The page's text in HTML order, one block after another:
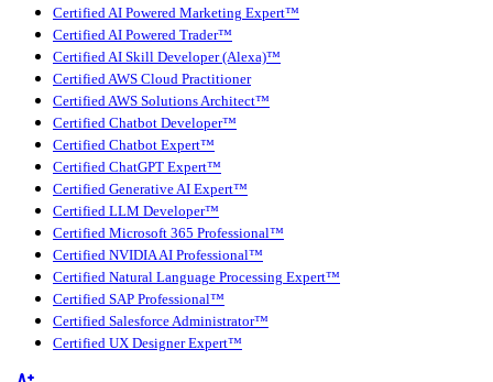
Certified AI Powered Marketing Expert™
Certified AI Powered Trader™
Certified AI Skill Developer (Alexa)™
Certified AWS Cloud Practitioner
Certified AWS Solutions Architect™
Certified Chatbot Developer™
Certified Chatbot Expert™
Certified ChatGPT Expert™
Certified Generative AI Expert™
Certified LLM Developer™
Certified Microsoft 365 Professional™
Certified NVIDIA AI Professional™
Certified Natural Language Processing Expert™
Certified SAP Professional™
Certified Salesforce Administrator™
Certified UX Designer Expert™